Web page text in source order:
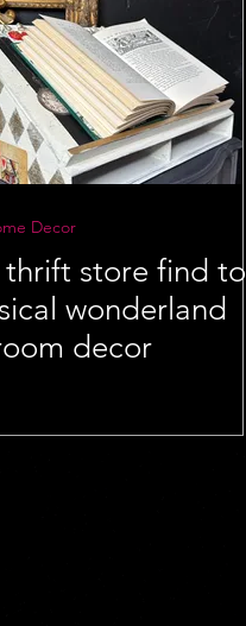
Decor
thrift store find to
wonderland
decor